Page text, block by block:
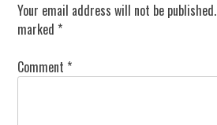
Your email address will not be published.
marked *
Comment *